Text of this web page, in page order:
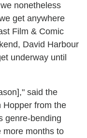
nonetheless
get anywhere
Film & Comic
David Harbour
underway until
said the
Hopper from the
genre-bending
more months to